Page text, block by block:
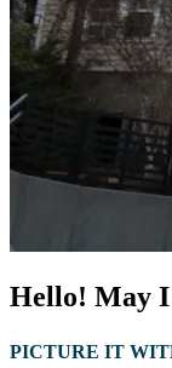
Hello! May I
PICTURE IT